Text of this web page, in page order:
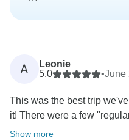
A
Leonie
5.0
•June
This was the best trip
it! There were a few
Show more